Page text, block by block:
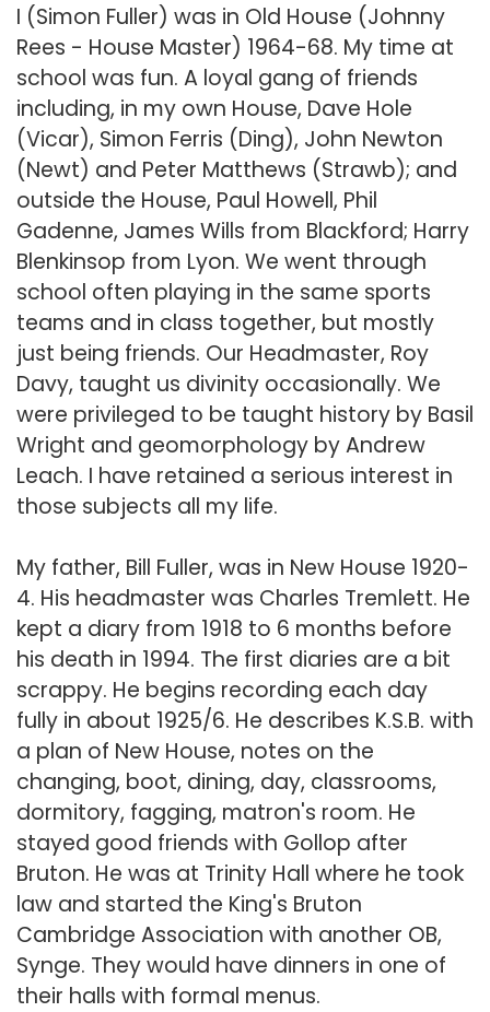
I (Simon Fuller) was in Old House (Johnny
Rees - House Master) 1964-68. My time at
school was fun. A loyal gang of friends
including, in my own House, Dave Hole
(Vicar), Simon Ferris (Ding), John Newton
(Newt) and Peter Matthews (Strawb); and
outside the House, Paul Howell, Phil
Gadenne, James Wills from Blackford; Harry
Blenkinsop from Lyon. We went through
school often playing in the same sports
teams and in class together, but mostly
just being friends. Our Headmaster, Roy
Davy, taught us divinity occasionally. We
were privileged to be taught history by Basil
Wright and geomorphology by Andrew
Leach. I have retained a serious interest in
those subjects all my life.
My father, Bill Fuller, was in New House 1920-
4. His headmaster was Charles Tremlett. He
kept a diary from 1918 to 6 months before
his death in 1994. The first diaries are a bit
scrappy. He begins recording each day
fully in about 1925/6. He describes K.S.B. with
a plan of New House, notes on the
changing, boot, dining, day, classrooms,
dormitory, fagging, matron's room. He
stayed good friends with Gollop after
Bruton. He was at Trinity Hall where he took
law and started the King's Bruton
Cambridge Association with another OB,
Synge. They would have dinners in one of
their halls with formal menus.